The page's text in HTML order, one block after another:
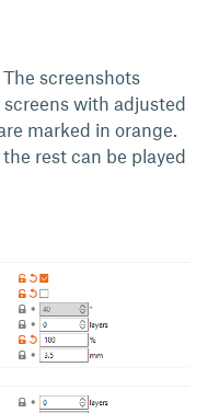
screenshots
with adjusted
marked in orange.
rest can be played